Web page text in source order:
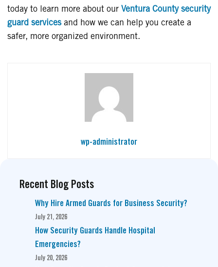
today to learn more about our Ventura County security
guard servicesand how we can help you create a
safer, more organized environment.
wp-administrator
Recent Blog Posts
Why Hire Armed Guards for Business Security?
July 21, 2026
How Security Guards Handle Hospital
Emergencies?
July 20, 2026